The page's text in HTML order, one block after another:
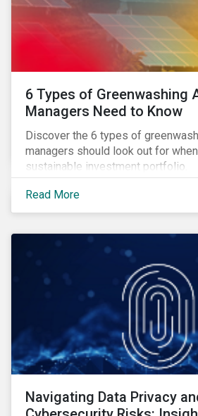
6 Types of Greenwashing
Managers Need to Know
Discover the 6 types of
managers should look out for
sustainable investment portfolio.
Read More
Navigating Data Privacy